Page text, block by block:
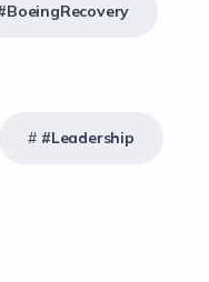
#Leadership